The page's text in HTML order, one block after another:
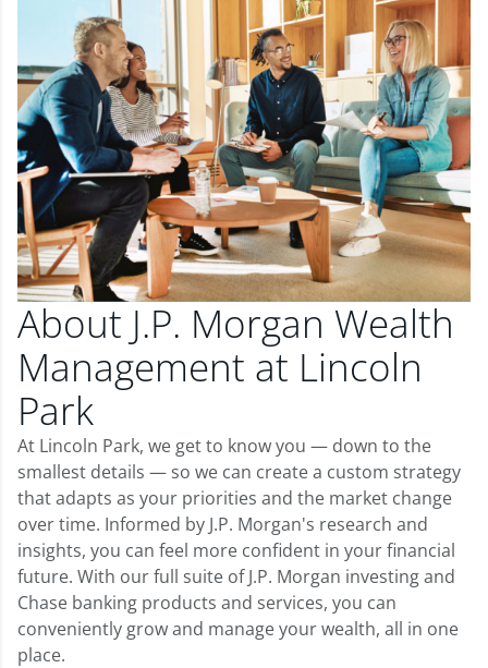
About J.P. Morgan Wealth
Management at Lincoln
Park
At Lincoln Park, we get to know you — down to the
smallest details — so we can create a custom strategy
that adapts as your priorities and the market change
over time. Informed by J.P. Morgan's research and
insights, you can feel more confident in your financial
future. With our full suite of J.P. Morgan investing and
Chase banking products and services, you can
conveniently grow and manage your wealth, all in one
place.